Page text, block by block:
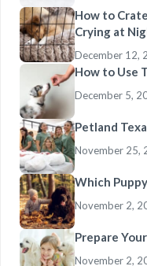
How to
Crying at
December 12,
How to Use
December 5,
Petland
November 25,
Which
November 2,
Prepare
November 2,